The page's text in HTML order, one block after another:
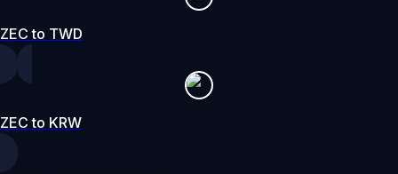
ZEC to TWD
ZEC to KRW